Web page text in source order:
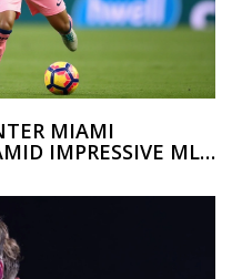
MIAMI
IMPRESSIVE MLS